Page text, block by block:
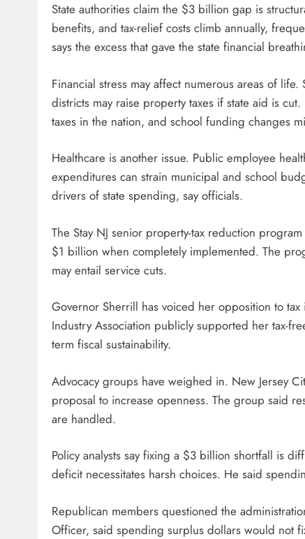
State authorities claim the $3 billion gap is
benefits, and tax-relief costs climb annually,
says the excess that gave the state financial
Financial stress may affect numerous areas of
districts may raise property taxes if state aid is
taxes in the nation, and school funding changes
Healthcare is another issue. Public employee
expenditures can strain municipal and school
drivers of state spending, say officials.
The Stay NJ senior property-tax reduction
$1 billion when completely implemented. The
may entail service cuts.
Governor Sherrill has voiced her opposition to
Industry Association publicly supported her tax-
term fiscal sustainability.
Advocacy groups have weighed in. New Jersey
proposal to increase openness. The group said
are handled.
Policy analysts say fixing a $3 billion shortfall is
deficit necessitates harsh choices. He said
Republican members questioned the
Officer, said spending surplus dollars would not